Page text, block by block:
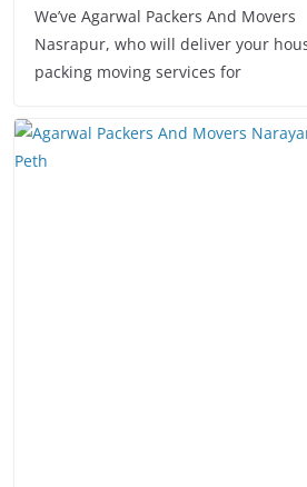
We’ve Agarwal Packers And Movers
Nasrapur, who will deliver your
packing moving services for